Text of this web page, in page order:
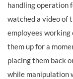
handling operation
watched a video of
employees working
them up for a
placing them back
while manipulation